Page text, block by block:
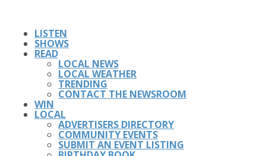
LISTEN
SHOWS
READ
LOCAL NEWS
LOCAL WEATHER
TRENDING
CONTACT THE NEWSROOM
WIN
LOCAL
ADVERTISERS DIRECTORY
COMMUNITY EVENTS
SUBMIT AN EVENT LISTING